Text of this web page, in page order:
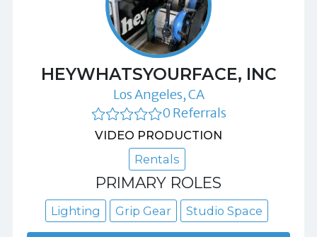
HEYWHATSYOURFACE, INC
Los Angeles, CA
0 Referrals
VIDEO PRODUCTION
Rentals
PRIMARY ROLES
Lighting Grip Gear Studio Space